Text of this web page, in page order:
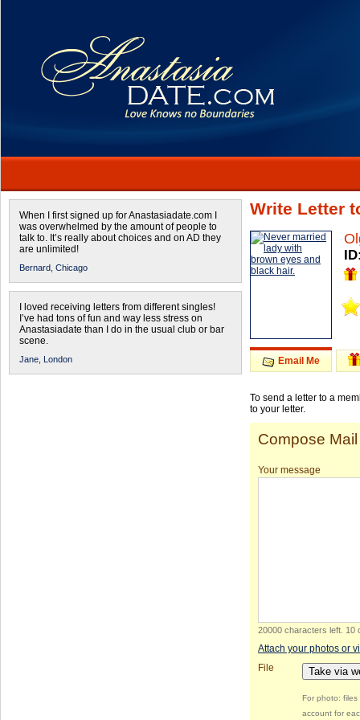
When I first signed up for Anastasiadate.com I
was overwhelmed by the amount of people to
talk to. It’s really about choices and on AD they
are unlimited!
Bernard, Chicago
I loved receiving letters from different singles!
I’ve had tons of fun and way less stress on
Anastasiadate than I do in the usual club or bar
scene.
Jane, London
Write Letter
Email Me
To send a letter to a
to your letter.
Compose Mail
Your message
20000 characters left 10
Attach your photos or
File
Take via
For photo:
account for